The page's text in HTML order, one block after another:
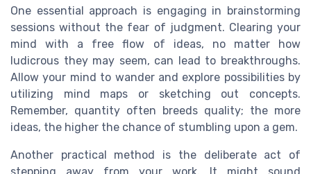
One essential approach is engaging in brainstorming
sessions without the fear of judgment. Clearing your
mind with a free flow of ideas, no matter how
ludicrous they may seem, can lead to breakthroughs.
Allow your mind to wander and explore possibilities by
utilizing mind maps or sketching out concepts.
Remember, quantity often breeds quality; the more
ideas, the higher the chance of stumbling upon a gem.
Another practical method is the deliberate act of